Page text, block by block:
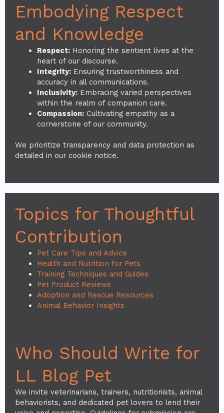
Embodying Respect
and Knowledge
Respect:Honoring the sentient lives at the
heart of our discourse.
Integrity:Ensuring trustworthiness and
accuracy in all communications.
Inclusivity:Embracing varied perspectives
within the realm of companion care.
Compassion:Cultivating empathy as a
cornerstone of our community.
We prioritize transparency and data protection as
detailed in our cookie notice.
Topics for Thoughtful
Contribution
Pet Care Tips and Advice
Health and Nutrition for Pets
Training Techniques and Guides
Pet Product Reviews
Adoption and Rescue Resources
Animal Behavior Insights
Who Should Write for
LL Blog Pet
We invite veterinarians, trainers, nutritionists, animal
behaviorists, and dedicated pet lovers to lend their